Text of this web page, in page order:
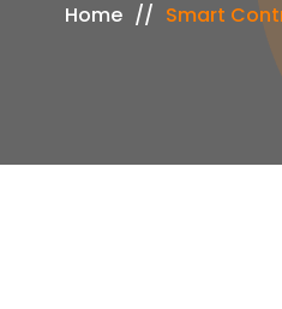
Home Smart